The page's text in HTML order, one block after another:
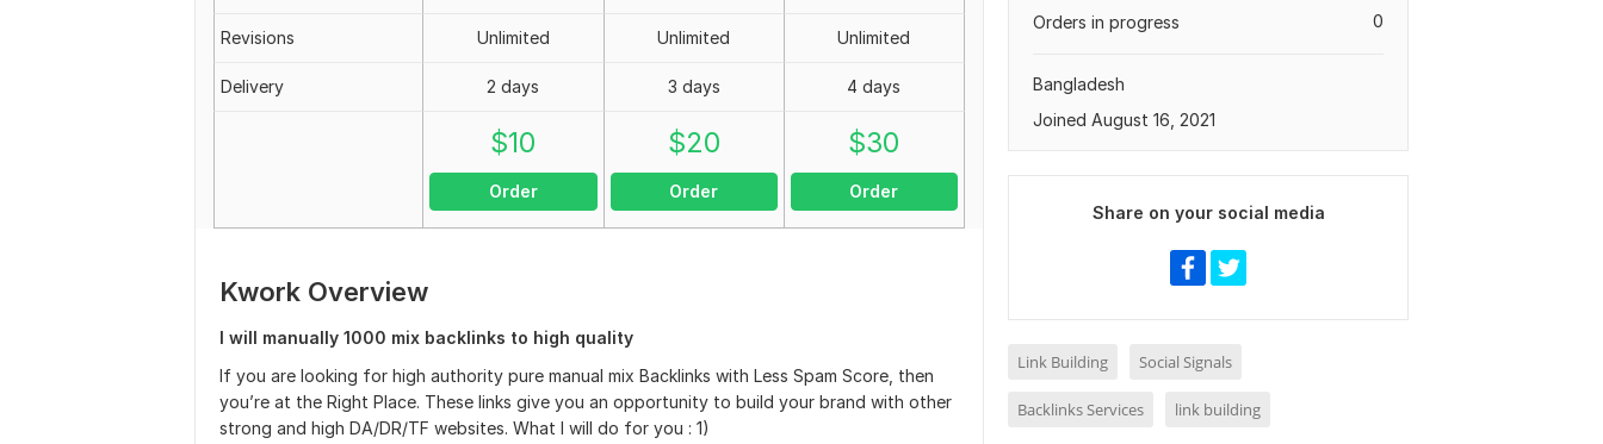
Revisions Unlimited Unlimited Unlimited
Delivery 2 days 3 days 4 days
$10
Order
$20
Order
$30
Order
Kwork Overview
I will manually 1000 mix backlinks to high quality
If you are looking for high authority pure manual mix Backlinks with Less Spam Score, then
you’re at the Right Place. These links give you an opportunity to build your brand with other
strong and high DA/DR/TF websites. What I will do for you : 1)
0
Orders in progress
Bangladesh
Joined August 16, 2021
Share on your social media
Link Building Social Signals
Backlinks Services link building